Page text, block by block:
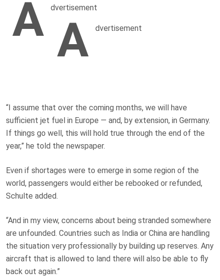
A dvertisement
A dvertisement
“I assume that over the coming months, we will have
sufficient jet fuel in Europe — and, by extension, in Germany.
If things go well, this will hold true through the end of the
year,” he told the newspaper.
Even if shortages were to emerge in some region of the
world, passengers would either be rebooked or refunded,
Schulte added.
“And in my view, concerns about being stranded somewhere
are unfounded. Countries such as India or China are handling
the situation very professionally by building up reserves. Any
aircraft that is allowed to land there will also be able to fly
back out again.”